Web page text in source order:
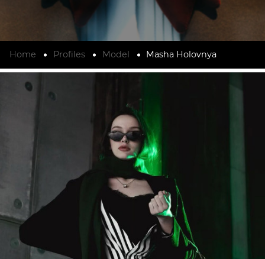
Home Profiles Model Masha Holovnya